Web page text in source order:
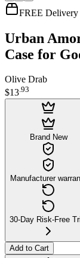
FREE Delivery
Urban
Case for
Olive Drab
$13.93
Brand New
Manufacturer
30-Day Risk-Free
Add to Cart